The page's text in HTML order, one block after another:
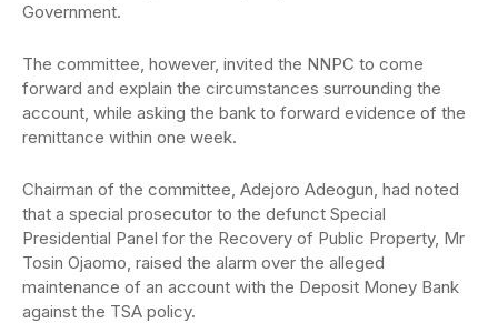
Government.
The committee, however, invited the NNPC to come
forward and explain the circumstances surrounding the
account, while asking the bank to forward evidence of the
remittance within one week.
Chairman of the committee, Adejoro Adeogun, had noted
that a special prosecutor to the defunct Special
Presidential Panel for the Recovery of Public Property, Mr
Tosin Ojaomo, raised the alarm over the alleged
maintenance of an account with the Deposit Money Bank
against the TSA policy.